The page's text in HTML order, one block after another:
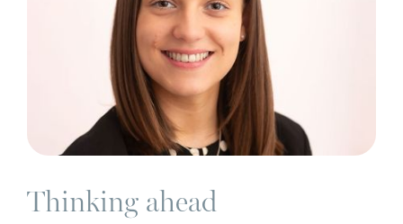
Thinking ahead